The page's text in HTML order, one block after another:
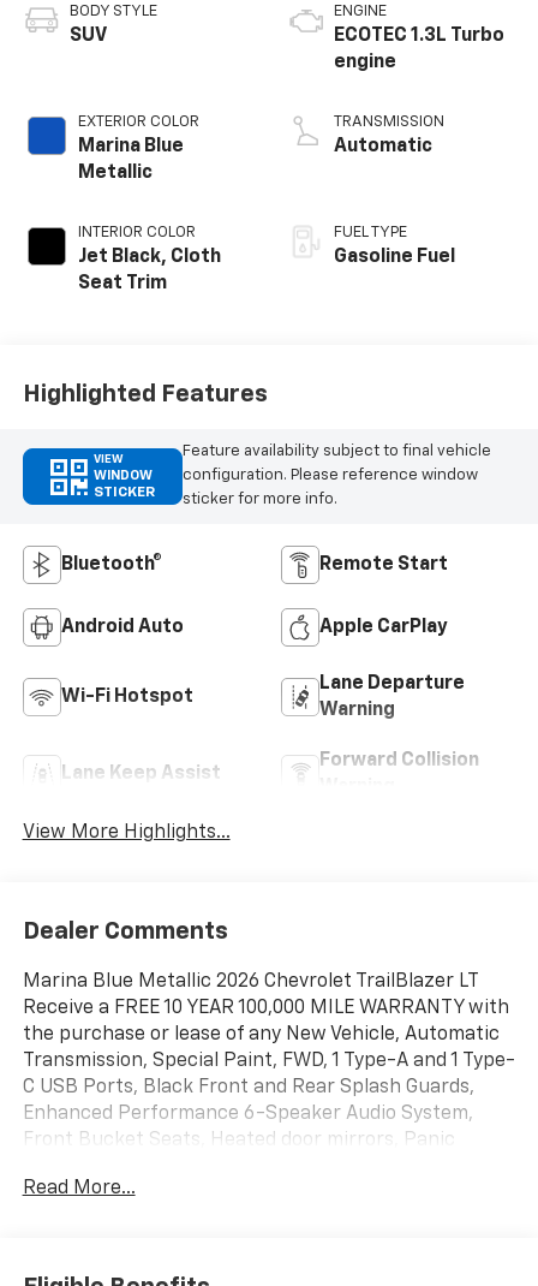
BODY STYLE
SUV
EXTERIOR COLOR
Marina Blue
Metallic
INTERIOR COLOR
Jet Black, Cloth
Seat Trim
ENGINE
ECOTEC 1.3L Turbo
engine
TRANSMISSION
Automatic
FUEL TYPE
Gasoline Fuel
Highlighted Features
VIEW
WINDOW
STICKER
Feature availability subject to final vehicle
configuration. Please reference window
sticker for more info.
Bluetooth® Remote Start
Android Auto Apple CarPlay
Wi-Fi Hotspot
Lane Departure
Warning
Lane Keep Assist
Forward Collision
View More Highlights...
Dealer Comments
Marina Blue Metallic 2026 Chevrolet TrailBlazer LT
Receive a FREE 10 YEAR 100,000 MILE WARRANTY with
the purchase or lease of any New Vehicle, Automatic
Transmission, Special Paint, FWD, 1 Type-A and 1 Type-
C USB Ports, Black Front and Rear Splash Guards,
Enhanced Performance 6-Speaker Audio System,
Front Bucket Seats, Heated door mirrors, Panic
Audio System, Reinforced Electric Heater/Defroster
Read More...